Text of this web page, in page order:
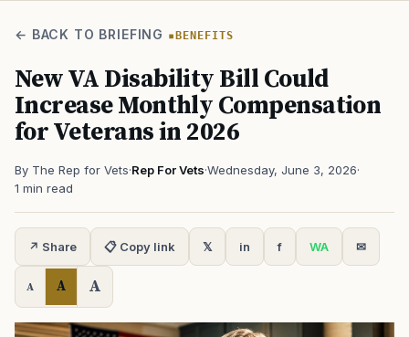
← BACK TO BRIEFING BENEFITS
New VA Disability Bill Could
Increase Monthly Compensation
for Veterans in 2026
By The Rep for Vets·Rep For Vets·Wednesday, June 3, 2026·
1 min read
↗ Share 📋 Copy link 𝕏 in f WA ✉
A A A